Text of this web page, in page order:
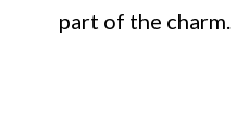
part of the charm.